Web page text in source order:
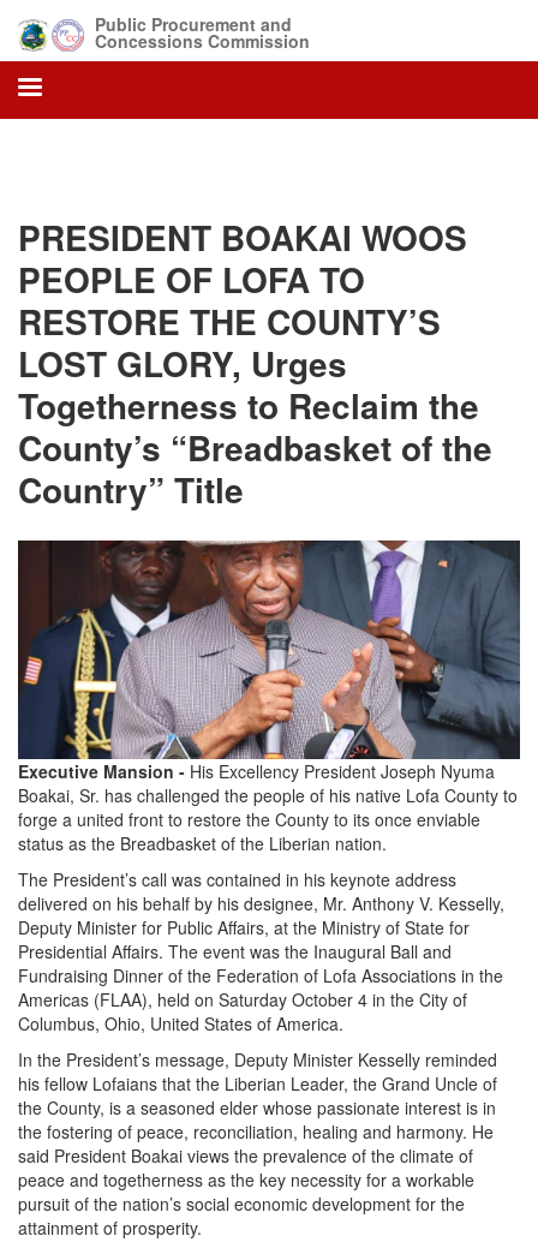
main
content
Public Procurement and
Concessions Commission
PRESIDENT BOAKAI WOOS
PEOPLE OF LOFA TO
RESTORE THE COUNTY’S
LOST GLORY, Urges
Togetherness to Reclaim the
County’s “Breadbasket of the
Country” Title
Executive Mansion - His Excellency President Joseph Nyuma
Boakai, Sr. has challenged the people of his native Lofa County to
forge a united front to restore the County to its once enviable
status as the Breadbasket of the Liberian nation.
The President’s call was contained in his keynote address
delivered on his behalf by his designee, Mr. Anthony V. Kesselly,
Deputy Minister for Public Affairs, at the Ministry of State for
Presidential Affairs. The event was the Inaugural Ball and
Fundraising Dinner of the Federation of Lofa Associations in the
Americas (FLAA), held on Saturday October 4 in the City of
Columbus, Ohio, United States of America.
In the President’s message, Deputy Minister Kesselly reminded
his fellow Lofaians that the Liberian Leader, the Grand Uncle of
the County, is a seasoned elder whose passionate interest is in
the fostering of peace, reconciliation, healing and harmony. He
said President Boakai views the prevalence of the climate of
peace and togetherness as the key necessity for a workable
pursuit of the nation’s social economic development for the
attainment of prosperity.